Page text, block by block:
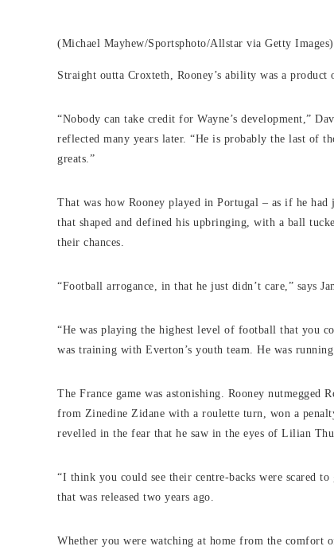
(Michael Mayhew/Sportsphoto/Allstar via Getty Images)
Straight outta Croxteth, Rooney’s ability was a
“Nobody can take credit for Wayne’s development,”
reflected many years later. “He is probably the last of
greats.”
That was how Rooney played in Portugal – as if he
that shaped and defined his upbringing, with a ball
their chances.
“Football arrogance, in that he just didn’t care,” says
“He was playing the highest level of football that you
was training with Everton’s youth team. He was
The France game was astonishing. Rooney
from Zinedine Zidane with a roulette turn, won a
revelled in the fear that he saw in the eyes of Lilian
“I think you could see their centre-backs were scared
that was released two years ago.
Whether you were watching at home from the comfort